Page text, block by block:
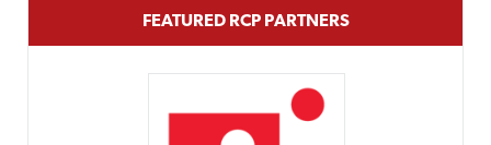
FEATURED RCP PARTNERS